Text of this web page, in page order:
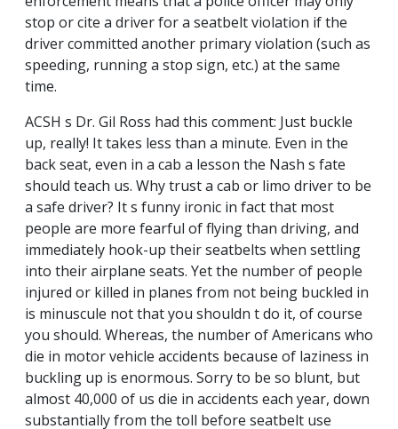
stop or cite a driver for a seatbelt violation if the
driver committed another primary violation (such as
speeding, running a stop sign, etc.) at the same
time.
ACSH s Dr. Gil Ross had this comment: Just buckle
up, really! It takes less than a minute. Even in the
back seat, even in a cab a lesson the Nash s fate
should teach us. Why trust a cab or limo driver to be
a safe driver? It s funny ironic in fact that most
people are more fearful of flying than driving, and
immediately hook-up their seatbelts when settling
into their airplane seats. Yet the number of people
injured or killed in planes from not being buckled in
is minuscule not that you shouldn t do it, of course
you should. Whereas, the number of Americans who
die in motor vehicle accidents because of laziness in
buckling up is enormous. Sorry to be so blunt, but
almost 40,000 of us die in accidents each year, down
substantially from the toll before seatbelt use